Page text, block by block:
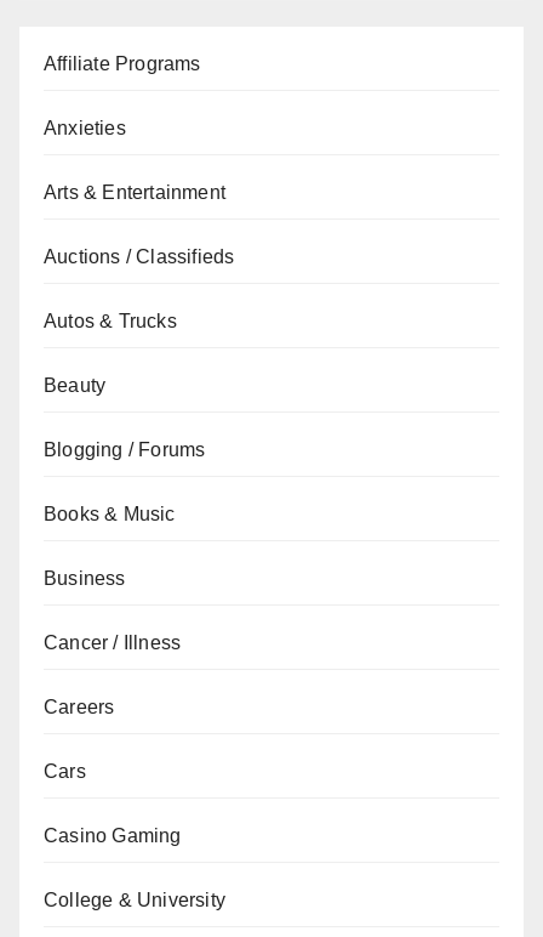
Affiliate Programs
Anxieties
Arts & Entertainment
Auctions / Classifieds
Autos & Trucks
Beauty
Blogging / Forums
Books & Music
Business
Cancer / Illness
Careers
Cars
Casino Gaming
College & University